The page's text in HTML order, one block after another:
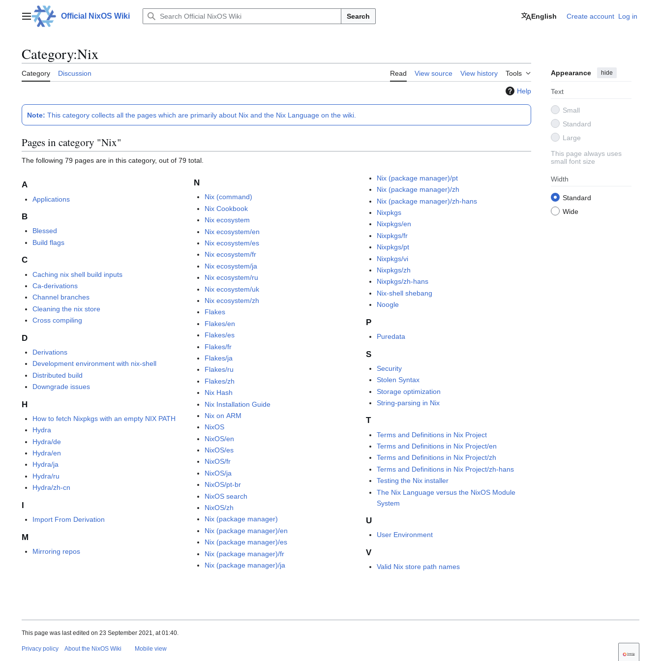
contentMain menuOfficial NixOS Wiki Search English Create account Log in
Category:Nix
Category Discussion Read View source View history Tools Appearance hide
Text
Small
Standard
Large
This page always uses
small font size
Width
Standard
Wide
Help
Note: This category collects all the pages which are primarily about Nixand the Nix Languageon the wiki.
Pages in category "Nix"
The following 79 pages are in this category, out of 79 total.
A
Applications
B
Blessed
Build flags
C
Caching nix shell build inputs
Ca-derivations
Channel branches
Cleaning the nix store
Cross compiling
D
Derivations
Development environment with nix-shell
Distributed build
Downgrade issues
H
How to fetch Nixpkgs with an empty NIX PATH
Hydra
Hydra/de
Hydra/en
Hydra/ja
Hydra/ru
Hydra/zh-cn
I
Import From Derivation
M
Mirroring repos
N
Nix (command)
Nix Cookbook
Nix ecosystem
Nix ecosystem/en
Nix ecosystem/es
Nix ecosystem/fr
Nix ecosystem/ja
Nix ecosystem/ru
Nix ecosystem/uk
Nix ecosystem/zh
Flakes
Flakes/en
Flakes/es
Flakes/fr
Flakes/ja
Flakes/ru
Flakes/zh
Nix Hash
Nix Installation Guide
Nix on ARM
NixOS
NixOS/en
NixOS/es
NixOS/fr
NixOS/ja
NixOS/pt-br
NixOS search
NixOS/zh
Nix (package manager)
Nix (package manager)/en
Nix (package manager)/es
Nix (package manager)/fr
Nix (package manager)/ja
Nix (package manager)/pt
Nix (package manager)/zh
Nix (package manager)/zh-hans
Nixpkgs
Nixpkgs/en
Nixpkgs/fr
Nixpkgs/pt
Nixpkgs/vi
Nixpkgs/zh
Nixpkgs/zh-hans
Nix-shell shebang
Noogle
P
Puredata
S
Security
Stolen Syntax
Storage optimization
String-parsing in Nix
T
Terms and Definitions in Nix Project
Terms and Definitions in Nix Project/en
Terms and Definitions in Nix Project/zh
Terms and Definitions in Nix Project/zh-hans
Testing the Nix installer
The Nix Language versus the NixOS Module
System
U
User Environment
V
Valid Nix store path names
This page was last edited on 23 September 2021, at 01:40.
Privacy policy About the NixOS Wiki Mobile view